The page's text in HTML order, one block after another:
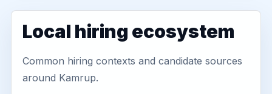
Local hiring ecosystem
Common hiring contexts and candidate sources
around Kamrup.